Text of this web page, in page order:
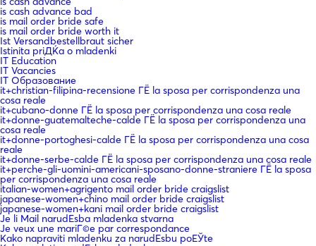
is cash advance bad
is mail order bride safe
is mail order bride worth it
Ist Versandbestellbraut sicher
Istinita priДЌa o mladenki
IT Education
IT Vacancies
IT Образование
it+christian-filipina-recensione ГЁ la sposa per corrispondenza una
cosa reale
it+cubano-donne ГЁ la sposa per corrispondenza una cosa reale
it+donne-guatemalteche-calde ГЁ la sposa per corrispondenza una
cosa reale
it+donne-portoghesi-calde ГЁ la sposa per corrispondenza una cosa
reale
it+donne-serbe-calde ГЁ la sposa per corrispondenza una cosa reale
it+perche-gli-uomini-americani-sposano-donne-straniere ГЁ la sposa
per corrispondenza una cosa reale
italian-women+agrigento mail order bride craigslist
japanese-women+chino mail order bride craigslist
japanese-women+kani mail order bride craigslist
Je li Mail narudЕѕba mladenka stvarna
Je veux une mariГ©e par correspondance
Kako napraviti mladenku za narudЕѕbu poЕЎte